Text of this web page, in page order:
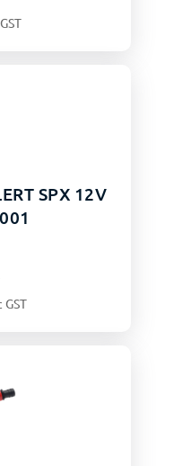
SPX 12V
GST